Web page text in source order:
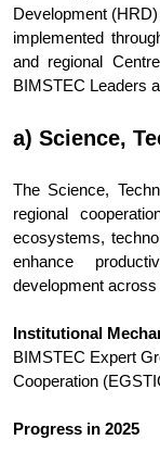
Development
implemented
and regional
BIMSTEC Leaders
a) Science,
The Science,
regional
ecosystems,
enhance
development
Institutional
BIMSTEC Expert
Cooperation
Progress in 2025